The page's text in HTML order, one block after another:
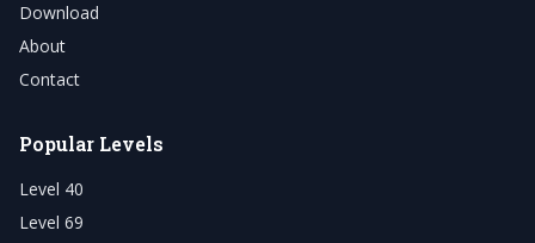
Download
About
Contact
Popular Levels
Level 40
Level 69